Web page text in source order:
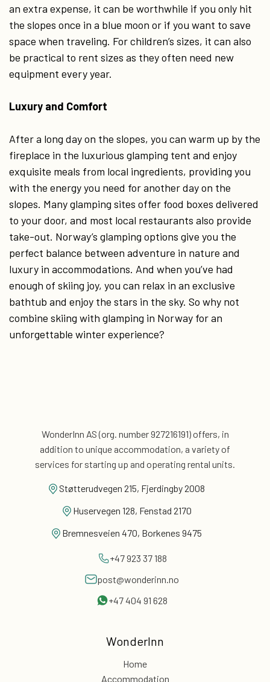
an extra expense, it can be worthwhile if you only hit
the slopes once in a blue moon or if you want to save
space when traveling. For children’s sizes, it can also
be practical to rent sizes as they often need new
equipment every year.
Luxury and Comfort
After a long day on the slopes, you can warm up by the
fireplace in the luxurious glamping tent and enjoy
exquisite meals from local ingredients, providing you
with the energy you need for another day on the
slopes. Many glamping sites offer food boxes delivered
to your door, and most local restaurants also provide
take-out. Norway’s glamping options give you the
perfect balance between adventure in nature and
luxury in accommodations. And when you’ve had
enough of skiing joy, you can relax in an exclusive
bathtub and enjoy the stars in the sky. So why not
combine skiing with glamping in Norway for an
unforgettable winter experience?
WonderInn AS (org. number 927216191) offers, in
addition to unique accommodation, a variety of
services for starting up and operating rental units.
Støtterudvegen 215, Fjerdingby 2008
Huservegen 128, Fenstad 2170
Bremnesveien 470, Borkenes 9475
+47 923 37 188
post@wonderinn.no
+47 404 91 628
WonderInn
Home
Accommodation